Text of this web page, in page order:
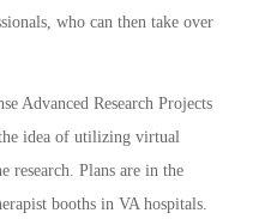
who can then take over
Advanced Research Projects
idea of utilizing virtual
research. Plans are in the
booths in VA hospitals.